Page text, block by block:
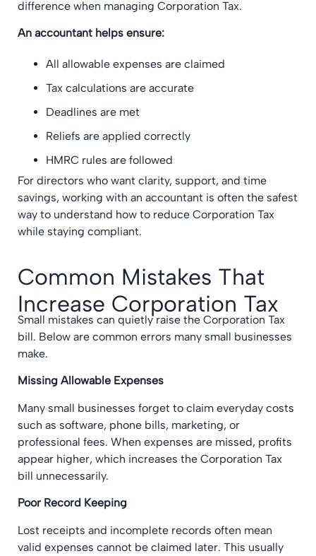
difference when managing Corporation Tax.
An accountant helps ensure:
All allowable expenses are claimed
Tax calculations are accurate
Deadlines are met
Reliefs are applied correctly
HMRC rules are followed
For directors who want clarity, support, and time
savings, working with an accountant is often the safest
way to understand how to reduce Corporation Tax
while staying compliant.
Common Mistakes That
Increase Corporation Tax
Small mistakes can quietly raise the Corporation Tax
bill. Below are common errors many small businesses
make.
Missing Allowable Expenses
Many small businesses forget to claim everyday costs
such as software, phone bills, marketing, or
professional fees. When expenses are missed, profits
appear higher, which increases the Corporation Tax
bill unnecessarily.
Poor Record Keeping
Lost receipts and incomplete records often mean
valid expenses cannot be claimed later. This usually